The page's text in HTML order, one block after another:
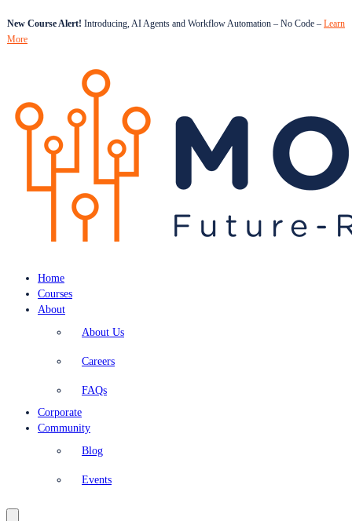
New Course Alert! Introducing, AI Agents and Workflow Automation – No Code – Learn
More
Home
Courses
About
About Us
Careers
FAQs
Corporate
Community
Blog
Events